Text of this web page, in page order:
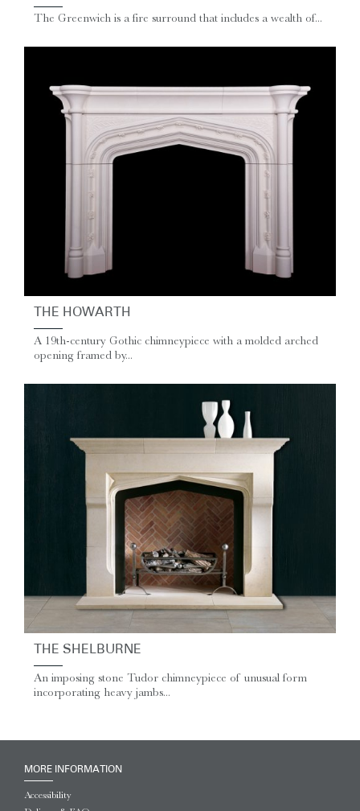
The Greenwich is a fire surround that includes a wealth of...
THE HOWARTH
A 19th-century Gothic chimneypiece with a molded arched
opening framed by...
THE SHELBURNE
An imposing stone Tudor chimneypiece of unusual form
incorporating heavy jambs...
MORE INFORMATION
Accessibility